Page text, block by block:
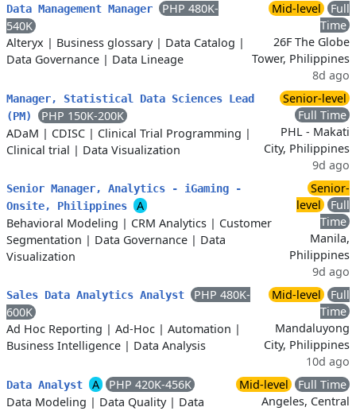
Data Management Manager
PHP 480K-
540K
Alteryx | Business glossary| Data Catalog |
Data Governance | Data Lineage
Mid-level
Full
Time
26F The Globe
Tower, Philippines
8d ago
Manager, Statistical Data Sciences Lead
(PM)
PHP 150K-200K
ADaM | CDISC | Clinical Trial Programming |
Clinical trial | Data Visualization
Senior-level
Full Time
PHL - Makati
City, Philippines
9d ago
Senior Manager, Analytics - iGaming -
Onsite, Philippines
A
Behavioral Modeling | CRM Analytics | Customer
Segmentation | Data Governance | Data
Visualization
Senior-
level
Full
Time
Manila,
Philippines
9d ago
Sales Data Analytics Analyst
PHP 480K-
600K
Ad Hoc Reporting | Ad-Hoc | Automation |
Business Intelligence | Data Analysis
Mid-level
Full
Time
Mandaluyong
City, Philippines
10d ago
Data Analyst A
PHP 420K-456K
Data Modeling | Data Quality| Data
Mid-level
Full Time
Angeles, Central